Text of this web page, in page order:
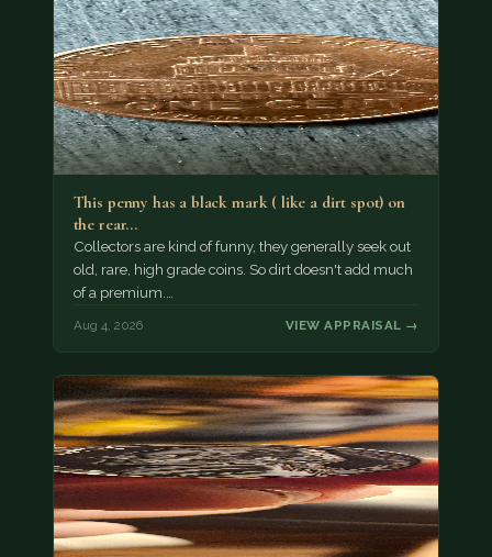
This penny has a black mark ( like a dirt spot) on
the rear…
Collectors are kind of funny, they generally seek out
old, rare, high grade coins. So dirt doesn't add much
of a premium.…
Aug 4, 2026 VIEW APPRAISAL →